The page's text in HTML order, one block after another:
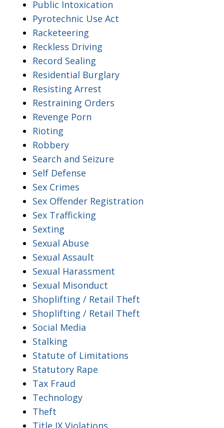
Public Intoxication
Pyrotechnic Use Act
Racketeering
Reckless Driving
Record Sealing
Residential Burglary
Resisting Arrest
Restraining Orders
Revenge Porn
Rioting
Robbery
Search and Seizure
Self Defense
Sex Crimes
Sex Offender Registration
Sex Trafficking
Sexting
Sexual Abuse
Sexual Assault
Sexual Harassment
Sexual Misonduct
Shoplifting / Retail Theft
Shoplifting / Retail Theft
Social Media
Stalking
Statute of Limitations
Statutory Rape
Tax Fraud
Technology
Theft
Title IX Violations